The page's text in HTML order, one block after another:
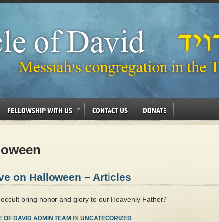
FELLOWSHIP WITH US CONTACT US DONATE
on Halloween – Articles
bring honor and glory to our Heavenly Father?
OF DAVID ADMIN TEAM IN UNCATEGORIZED